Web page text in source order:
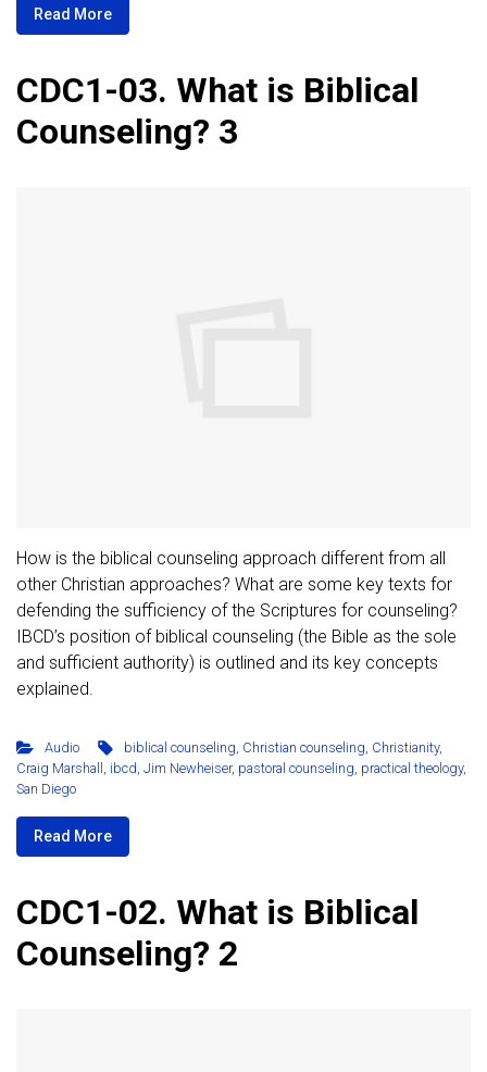
Read More
CDC1-03. What is Biblical
Counseling? 3
How is the biblical counseling approach different from all
other Christian approaches? What are some key texts for
defending the sufficiency of the Scriptures for counseling?
IBCD’s position of biblical counseling (the Bible as the sole
and sufficient authority) is outlined and its key concepts
explained.
Audio biblical counseling Christian counseling Christianity,
Craig Marshall ibcd Jim Newheiser, pastoral counseling practical theology,
San Diego
Read More
CDC1-02. What is Biblical
Counseling? 2